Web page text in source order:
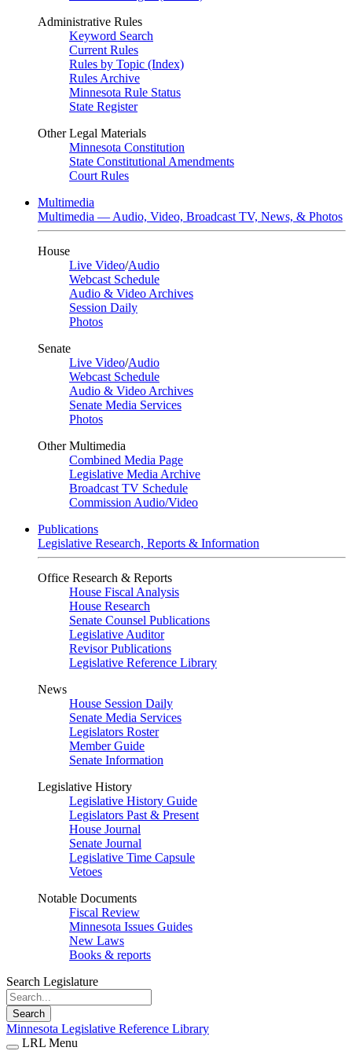
Administrative Rules
Keyword Search
Current Rules
Rules by Topic (Index)
Rules Archive
Minnesota Rule Status
State Register
Other Legal Materials
Minnesota Constitution
State Constitutional Amendments
Court Rules
Multimedia
Multimedia — Audio, Video, Broadcast TV, News, & Photos
House
Live Video/Audio
Webcast Schedule
Audio & Video Archives
Session Daily
Photos
Senate
Live Video/Audio
Webcast Schedule
Audio & Video Archives
Senate Media Services
Photos
Other Multimedia
Combined Media Page
Legislative Media Archive
Broadcast TV Schedule
Commission Audio/Video
Publications
Legislative Research, Reports & Information
Office Research & Reports
House Fiscal Analysis
House Research
Senate Counsel Publications
Legislative Auditor
Revisor Publications
Legislative Reference Library
News
House Session Daily
Senate Media Services
Legislators Roster
Member Guide
Senate Information
Legislative History
Legislative History Guide
Legislators Past & Present
House Journal
Senate Journal
Legislative Time Capsule
Vetoes
Notable Documents
Fiscal Review
Minnesota Issues Guides
New Laws
Books & reports
Search Legislature
Search
Minnesota Legislative Reference Library
LRL Menu